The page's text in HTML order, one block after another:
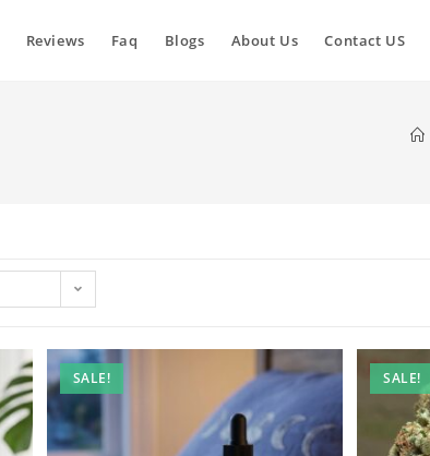
Reviews Faq Blogs About Us Contact US
SALE! SALE!